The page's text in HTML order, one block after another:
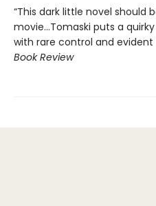
“This dark little novel should
movie...Tomaski puts a
with rare control and evident
Book Review